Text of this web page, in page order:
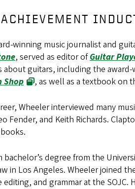
winning music journalist and
, served as editor ofGuitar
guitars, including the award-
Shop
, as well as a textbook on
Wheeler interviewed many
Fender, and Keith Richards.
bachelor’s degree from the
in Los Angeles. Wheeler joined
and grammar at the